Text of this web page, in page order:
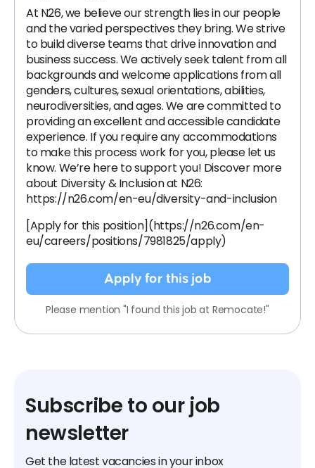
At N26, we believe our strength lies in our people
and the varied perspectives they bring. We strive
to build diverse teams that drive innovation and
business success. We actively seek talent from all
backgrounds and welcome applications from all
genders, cultures, sexual orientations, abilities,
neurodiversities, and ages. We are committed to
providing an excellent and accessible candidate
experience. If you require any accommodations
to make this process work for you, please let us
know. We’re here to support you! Discover more
about Diversity & Inclusion at N26:
https://n26.com/en-eu/diversity-and-inclusion
[Apply for this position](https://n26.com/en-
eu/careers/positions/7981825/apply)
Apply for this job
Please mention "I found this job at Remocate!"
Subscribe to our job
newsletter
Get the latest vacancies in your inbox